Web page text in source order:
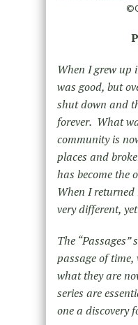
When I grew up
was good, but
shut down and
forever. What
community is
places and
has become the
When I
very different,
The “Passages”
passage of
what they are
series are
one a discovery